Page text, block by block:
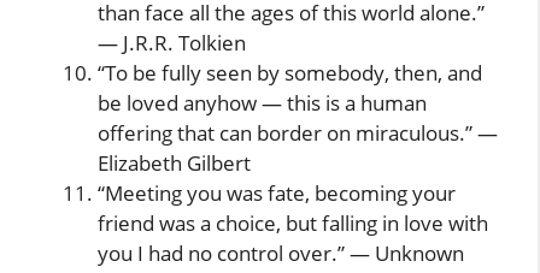
than face all the ages of this world alone.”
— J.R.R. Tolkien
“To be fully seen by somebody, then, and
be loved anyhow — this is a human
offering that can border on miraculous.” —
Elizabeth Gilbert
“Meeting you was fate, becoming your
friend was a choice, but falling in love with
you I had no control over.” — Unknown